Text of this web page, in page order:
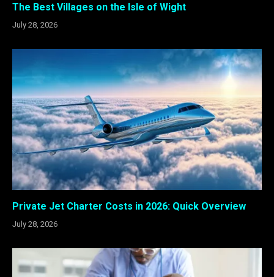
The Best Villages on the Isle of Wight
July 28, 2026
Private Jet Charter Costs in 2026: Quick Overview
July 28, 2026